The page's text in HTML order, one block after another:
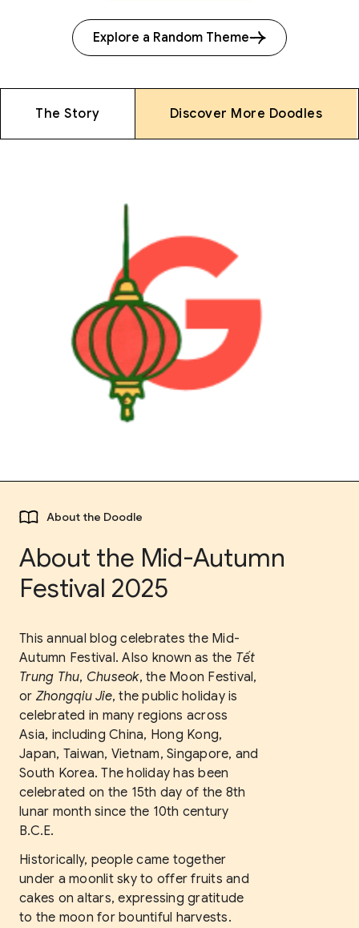
Explore a Random Theme
The Story Discover More Doodles
About the Doodle
About the Mid-Autumn
Festival 2025
This annual blog celebrates the Mid-
Autumn Festival. Also known as the Tết
Trung Thu, Chuseok, the Moon Festival,
or Zhongqiu Jie, the public holiday is
celebrated in many regions across
Asia, including China, Hong Kong,
Japan, Taiwan, Vietnam, Singapore, and
South Korea. The holiday has been
celebrated on the 15th day of the 8th
lunar month since the 10th century
B.C.E.
Historically, people came together
under a moonlit sky to offer fruits and
cakes on altars, expressing gratitude
to the moon for bountiful harvests.